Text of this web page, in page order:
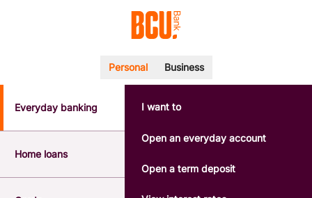
POPULAR SEARCHES
BSB number 533-000
Interest rates
Report a lost or stolen card
Personal Business
Everyday banking
Home loans
I want to
Open an everyday account
Open a term deposit